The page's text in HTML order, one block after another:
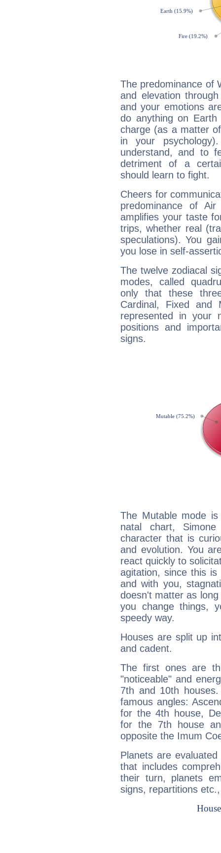
The predominance of
and elevation
and your emotions
do anything on
charge (as a matter
in your
understand, and to
detriment of a
should learn to fight.
Cheers for
predominance of
amplifies your taste
trips, whether real
speculations). You
you lose in self-
The twelve zodiacal
modes, called
only that these
Cardinal, Fixed and
represented in your
positions and
signs.
The Mutable mode
natal chart,
character that is
and evolution. You
react quickly to
agitation, since this
and with you,
doesn't matter as
you change things,
speedy way.
Houses are split up
and cadent.
The first ones are
"noticeable" and
7th and 10th
famous angles:
for the 4th house,
for the 7th house
opposite the Imum
Planets are
that includes
their turn, planets
signs, repartitions